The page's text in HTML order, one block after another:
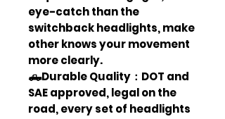
eye-catch than the
switchback headlights, make
other knows your movement
more clearly.
🛻Durable Quality：DOT and
SAE approved, legal on the
road, every set of headlights